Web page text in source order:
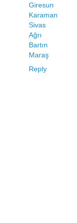
Giresun
Karaman
Sivas
Ağrı
Bartın
Maraş
Reply